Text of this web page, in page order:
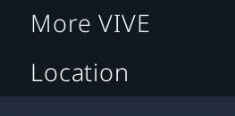
More VIVE
Location